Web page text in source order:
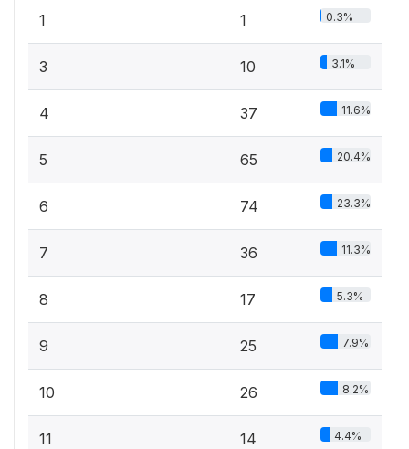
1 1 0.3%
3 10 3.1%
4 37 11.6%
5 65 20.4%
6 74 23.3%
7 36 11.3%
8 17 5.3%
9 25 7.9%
10 26 8.2%
11 14 4.4%